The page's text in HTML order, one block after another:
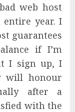
web host
entire year. I
guarantees
if I’m
I sign up, I
will honour
after a
with the